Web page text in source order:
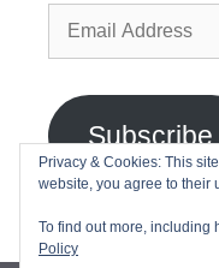
Email
Address
Subscribe
Join 2,768
Privacy & Cookies: This
website, you agree to their
To find out more, including
Policy